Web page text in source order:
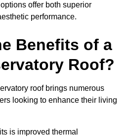
offer both superior
performance.
Benefits of a
Roof?
roof brings numerous
looking to enhance their living
is improved thermal